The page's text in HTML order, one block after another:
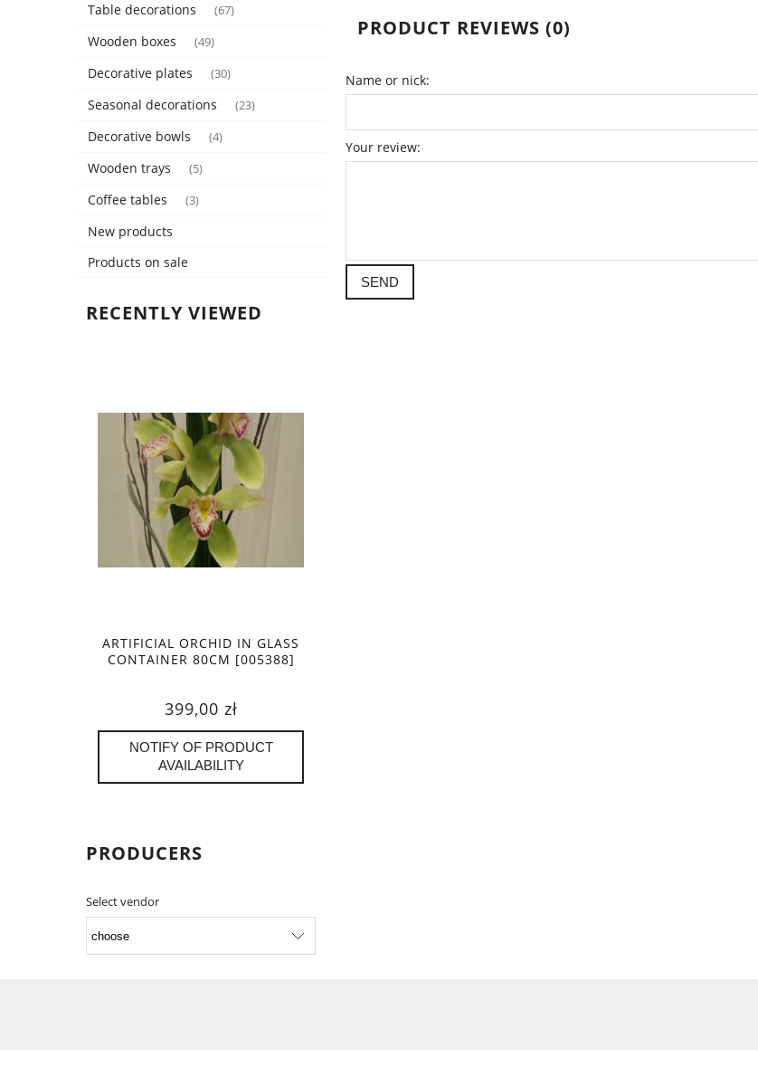
Table decorations (67)
Wooden boxes (49)
Decorative plates (30)
Seasonal decorations (23)
Decorative bowls (4)
Wooden trays (5)
Coffee tables (3)
New products
Products on sale
RECENTLY VIEWED
ARTIFICIAL ORCHID IN GLASS
CONTAINER 80CM [005388]
399,00 zł
NOTIFY OF PRODUCT
AVAILABILITY
PRODUCERS
Select vendor
PRODUCT REVIEWS (0)
Name or nick:
Your review:
SEND